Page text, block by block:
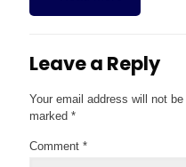
Leave a Reply
Your email address will not
marked *
Comment *